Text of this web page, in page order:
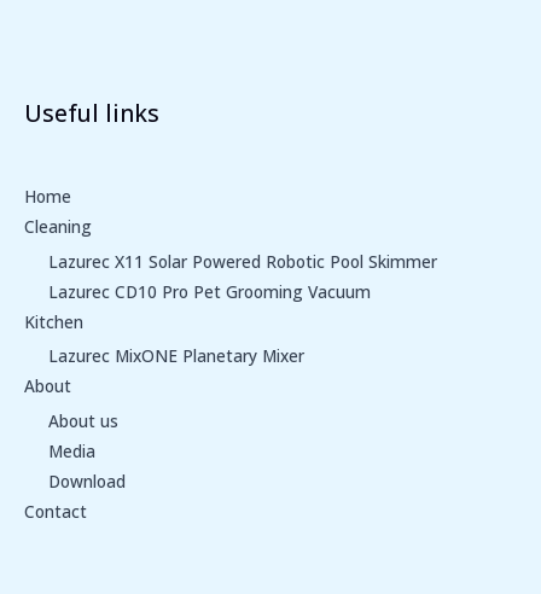
Useful links
Home
Cleaning
Lazurec X11 Solar Powered Robotic Pool Skimmer
Lazurec CD10 Pro Pet Grooming Vacuum
Kitchen
Lazurec MixONE Planetary Mixer
About
About us
Media
Download
Contact